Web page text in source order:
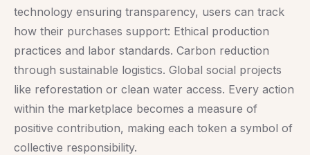
technology ensuring transparency, users can track
how their purchases support: Ethical production
practices and labor standards. Carbon reduction
through sustainable logistics. Global social projects
like reforestation or clean water access. Every action
within the marketplace becomes a measure of
positive contribution, making each token a symbol of
collective responsibility.